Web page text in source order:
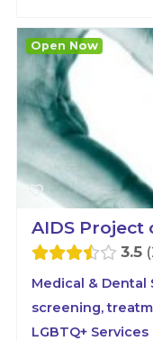
AIDS Project
3.5
Medical & Dental
screening,
LGBTQ+ Services
Open Now